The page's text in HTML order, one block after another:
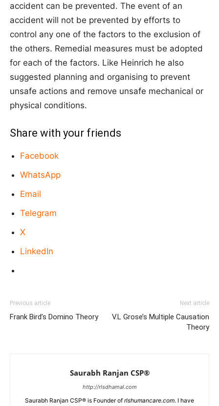
accident can be prevented. The event of an
accident will not be prevented by efforts to
control any one of the factors to the exclusion of
the others. Remedial measures must be adopted
for each of the factors. Like Heinrich he also
suggested planning and organising to prevent
unsafe actions and remove unsafe mechanical or
physical conditions.
Share with your friends
Facebook
WhatsApp
Email
Telegram
X
LinkedIn
Previous article
Frank Bird’s Domino Theory
Next article
V.L Grose’s Multiple Causation
Theory
Saurabh Ranjan CSP®
http://rlsdhamal.com
Saurabh Ranjan CSP® is Founder of rlshumancare.com. I have